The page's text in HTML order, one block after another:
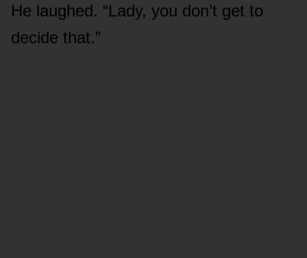
He laughed. “Lady, you don’t get to
decide that.”